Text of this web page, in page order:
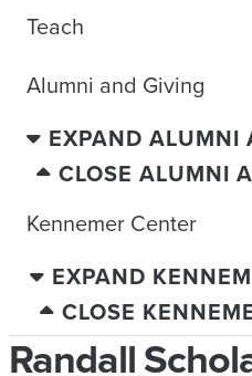
Teach
Alumni and Giving
EXPAND ALUMNI
CLOSE ALUMNI
Kennemer Center
EXPAND
CLOSE
Randall